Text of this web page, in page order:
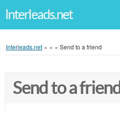
Interleads.net
Interleads.net » » » Send to a friend
Send to a friend